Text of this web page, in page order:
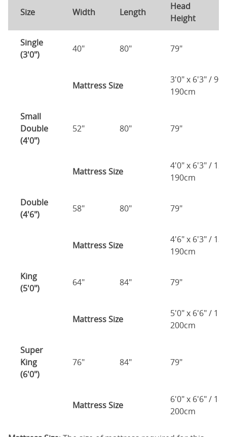
Size Width Length
Head
Height
Single
(3'0")
40" 80" 79"
Mattress Size
3'0" x 6'3" /
190cm
Small
Double
(4'0")
52" 80" 79"
Mattress Size
4'0" x 6'3" /
190cm
Double
(4'6")
58" 80" 79"
Mattress Size
4'6" x 6'3" /
190cm
King
(5'0")
64" 84" 79"
Mattress Size
5'0" x 6'6" /
200cm
Super
King
(6'0")
76" 84" 79"
Mattress Size
6'0" x 6'6" /
200cm